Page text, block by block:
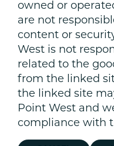
owned or
are not
content or
West is not
related to the
from the linked
the linked site
Point West and
compliance with